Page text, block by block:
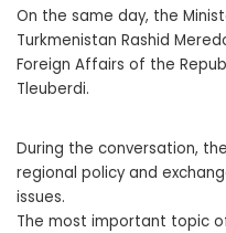
On the same day, the
Turkmenistan Rashid
Foreign Affairs of the
Tleuberdi.
During the conversation,
regional policy and
issues.
The most important topic